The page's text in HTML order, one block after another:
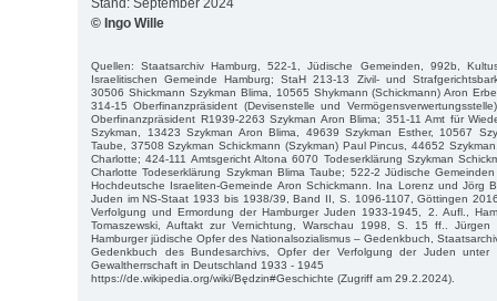
© Ingo Wille
Quellen: Staatsarchiv Hamburg, 522-1, Jüdische Gemeinden, 992b,
Israelitischen Gemeinde Hamburg; StaH 213-13 Zivil- und
30506 Shickmann Szykman Blima, 10565 Shykmann (Schickmann) Aron
314-15 Oberfinanzpräsident (Devisenstelle und
Oberfinanzpräsident R1939-2263 Szykman Aron Blima; 351-11 Amt für
Szykman, 13423 Szykman Aron Blima, 49639 Szykman Esther, 10567
Taube, 37508 Szykman Schickmann (Szykman) Paul Pincus, 44652
Charlotte; 424-111 Amtsgericht Altona 6070 Todeserklärung Szykman
Charlotte Todeserklärung Szykman Blima Taube; 522-2 Jüdische
Hochdeutsche Israeliten-Gemeinde Aron Schickmann. Ina Lorenz und Jörg
Juden im NS-Staat 1933 bis 1938/39, Band II, S. 1096-1107, Göttingen
Verfolgung und Ermordung der Hamburger Juden 1933-1945, 2. Aufl.,
Tomaszewski, Auftakt zur Vernichtung, Warschau 1998, S. 15 ff.. Jürgen
Hamburger jüdische Opfer des Nationalsozialismus – Gedenkbuch,
Gedenkbuch des Bundesarchivs, Opfer der Verfolgung der Juden unter
Gewaltherrschaft in Deutschland 1933 - 1945
https://de.wikipedia.org/wiki/Będzin#Geschichte (Zugriff am 29.2.2024).